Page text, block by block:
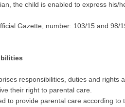
the child is enabled to express his/
Gazette, number: 103/15 and 98/
responsibilities, duties and rights
their right to parental care.
to provide parental care according to